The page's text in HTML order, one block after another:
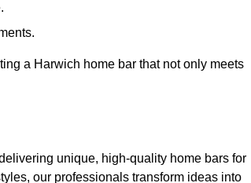
a Harwich home bar that not only meets
unique, high-quality home bars for
our professionals transform ideas into